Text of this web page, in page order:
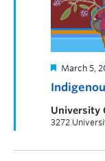
March 5,
University
3272